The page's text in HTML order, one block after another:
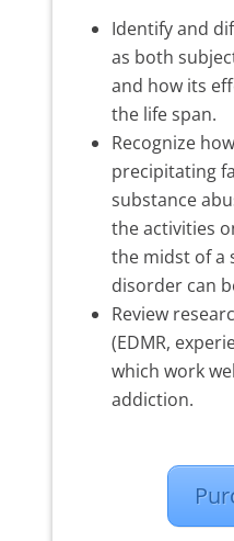
Identify and
as both
and how its
the life span.
Recognize
precipitating
substance
the activities
the midst of a
disorder can
Review
(EDMR,
which work
addiction.